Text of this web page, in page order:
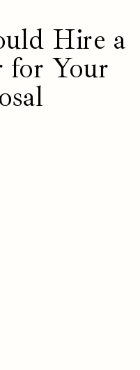
Hire a
for Your